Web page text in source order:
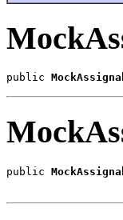
public
public